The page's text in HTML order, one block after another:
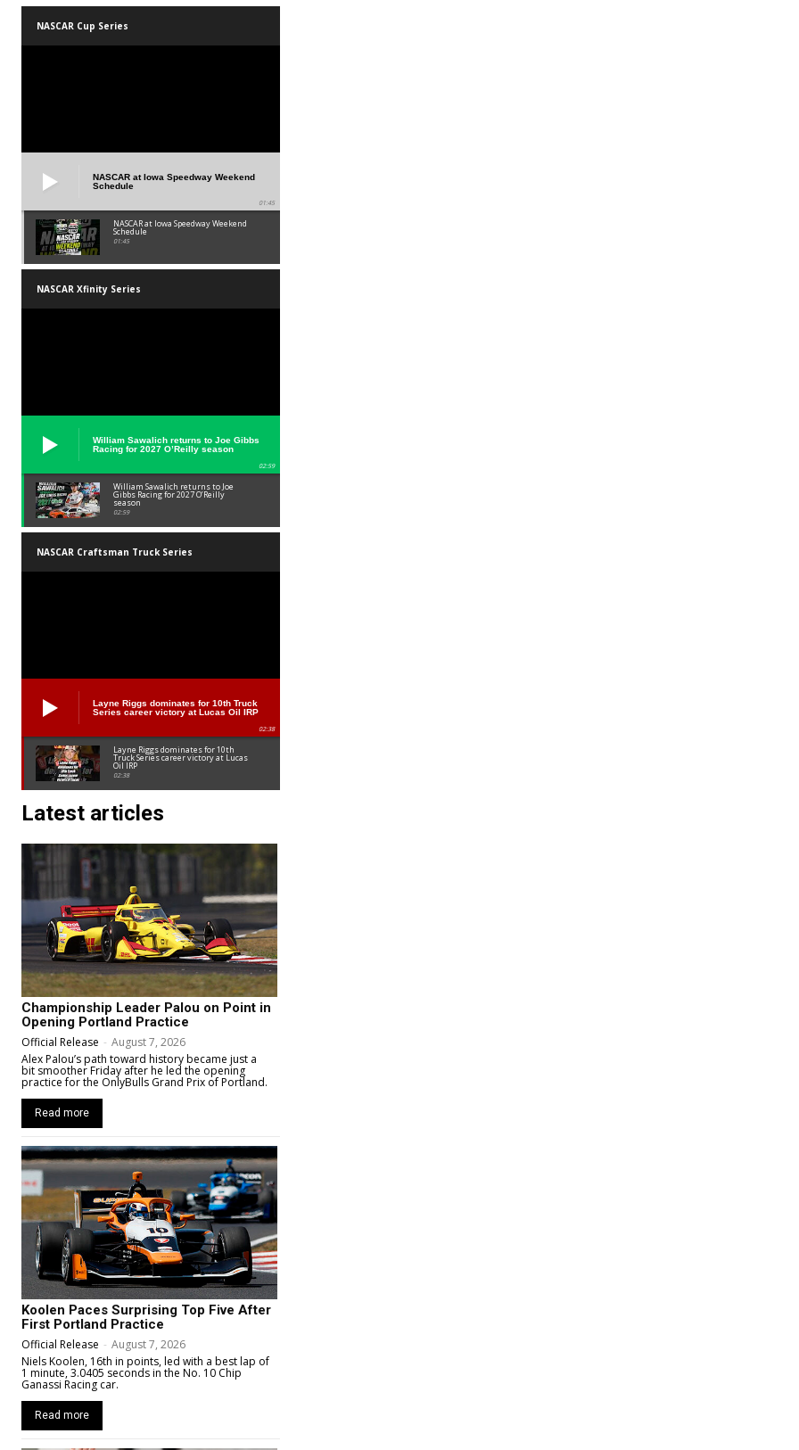
NASCAR Cup Series
NASCAR at Iowa Speedway Weekend
Schedule
01:45
NASCAR at Iowa Speedway Weekend
Schedule
01:45
NASCAR Xfinity Series
William Sawalich returns to Joe Gibbs
Racing for 2027 O’Reilly season
02:59
William Sawalich returns to Joe
Gibbs Racing for 2027 O’Reilly
season
02:59
NASCAR Craftsman Truck Series
Layne Riggs dominates for 10th Truck
Series career victory at Lucas Oil IRP
02:38
Layne Riggs dominates for 10th
Truck Series career victory at Lucas
Oil IRP
02:38
Latest articles
Championship Leader Palou on Point in
Opening Portland Practice
Official Release - August 7, 2026
Alex Palou’s path toward history became just a
bit smoother Friday after he led the opening
practice for the OnlyBulls Grand Prix of Portland.
Read more
Koolen Paces Surprising Top Five After
First Portland Practice
Official Release - August 7, 2026
Niels Koolen, 16th in points, led with a best lap of
1 minute, 3.0405 seconds in the No. 10 Chip
Ganassi Racing car.
Read more